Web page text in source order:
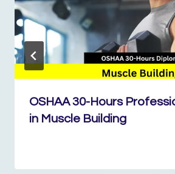
OSHAA 30-Hours
in Muscle Building